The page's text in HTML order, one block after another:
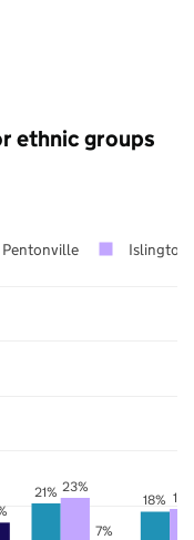
ethnic groups
21% 18%
23%
7%
Pentonville Islington